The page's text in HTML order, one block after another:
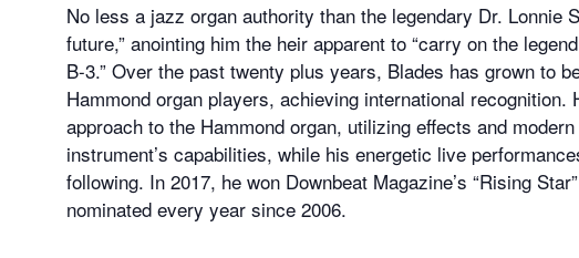
No less a jazz organ authority than the legendary Dr. Lonnie
future,” anointing him the heir apparent to “carry on the
B-3.” Over the past twenty plus years, Blades has grown to
Hammond organ players, achieving international
approach to the Hammond organ, utilizing effects and
instrument’s capabilities, while his energetic live
following. In 2017, he won Downbeat Magazine’s “Rising
nominated every year since 2006.